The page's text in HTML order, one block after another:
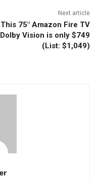
Next article
This 75″ Amazon Fire TV
Vision is only $749
(List: $1,049)